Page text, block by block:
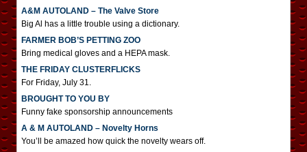
A&M AUTOLAND – The Valve Store
Big Al has a little trouble using a dictionary.
FARMER BOB’S PETTING ZOO
Bring medical gloves and a HEPA mask.
THE FRIDAY CLUSTERFLICKS
For Friday, July 31.
BROUGHT TO YOU BY
Funny fake sponsorship announcements
A & M AUTOLAND – Novelty Horns
You’ll be amazed how quick the novelty wears off.